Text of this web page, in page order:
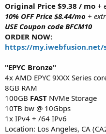
Original Price $9.38 / mo +
10% OFF Price $8.44/mo +
USE Coupon code BFCM10
ORDER NOW:
https://my.iwebfusion.net/
"EPYC Bronze"
4x AMD EPYC 9XXX Series
8GB RAM
100GB FAST NVMe Storage
10TB bw @ 10Gbps
1x IPv4 + /64 IPv6
Location: Los Angeles, CA